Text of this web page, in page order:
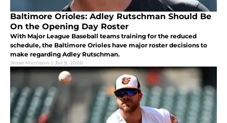
Baltimore Orioles: Adley Rutschman Should Be
On the Opening Day Roster
With Major League Baseball teams training for the reduced
schedule, the Baltimore Orioles have major roster decisions to
make regarding Adley Rutschman.
Jesse Morrison | Jul 9, 2020